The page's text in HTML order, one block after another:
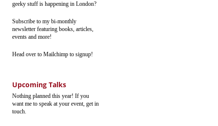
geeky stuff is happening in London?
Subscribe to my bi-monthly
newsletter featuring books, articles,
events and more!
Head over to Mailchimp to signup!
Upcoming Talks
Nothing planned this year! If you
want me to speak at your event, get in
touch.